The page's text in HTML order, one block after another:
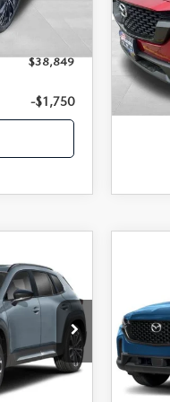
$38,849
-$1,750
VIN:
Model:
In
MSRP
Offers
26677
Ext.
$45,650
-$1,750
AWD
VIN:
Model:
In
MSRP
Offers